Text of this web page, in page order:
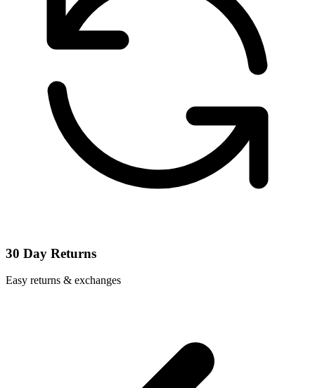
30 Day Returns
Easy returns & exchanges